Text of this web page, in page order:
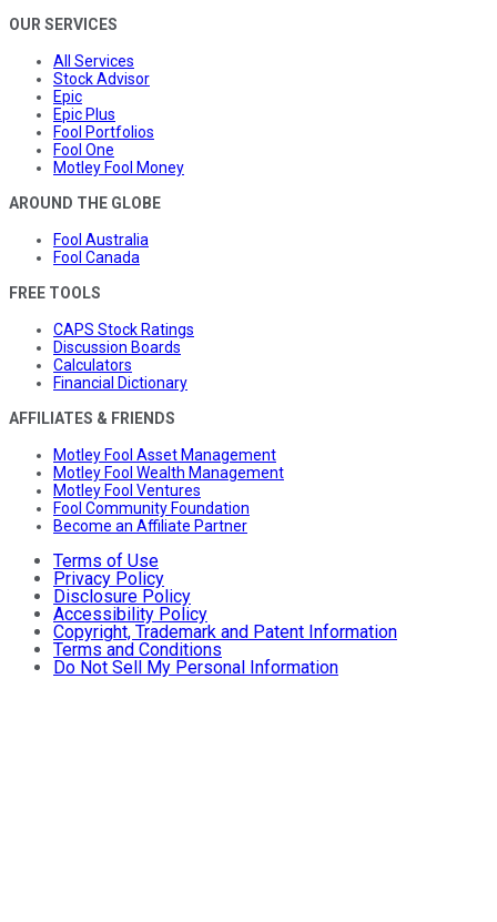
OUR SERVICES
All Services
Stock Advisor
Epic
Epic Plus
Fool Portfolios
Fool One
Motley Fool Money
AROUND THE GLOBE
Fool Australia
Fool Canada
FREE TOOLS
CAPS Stock Ratings
Discussion Boards
Calculators
Financial Dictionary
AFFILIATES & FRIENDS
Motley Fool Asset Management
Motley Fool Wealth Management
Motley Fool Ventures
Fool Community Foundation
Become an Affiliate Partner
Terms of Use
Privacy Policy
Disclosure Policy
Accessibility Policy
Copyright, Trademark and Patent Information
Terms and Conditions
Do Not Sell My Personal Information